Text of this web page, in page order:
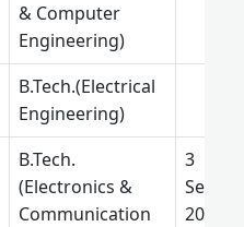
& Computer
Engineering)
B.Tech.(Electrical
Engineering)
B.Tech.
(Electronics &
Communication
3
2025